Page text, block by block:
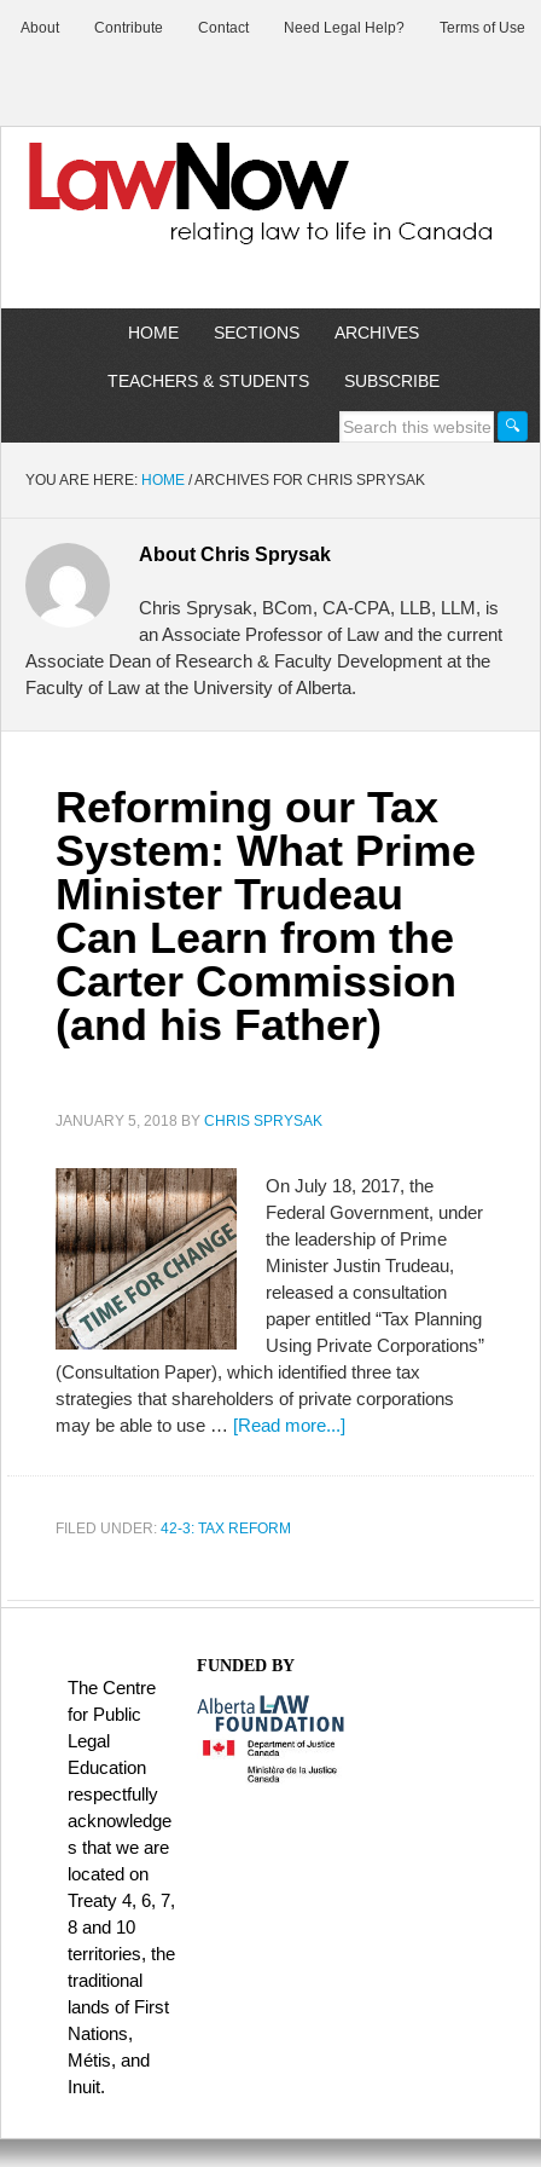
About Contribute Contact Need Legal Help? Terms of Use
HOME SECTIONS ARCHIVES
TEACHERS & STUDENTS SUBSCRIBE
YOU ARE HERE: HOME /ARCHIVES FOR CHRIS SPRYSAK
About Chris Sprysak
Chris Sprysak, BCom, CA-CPA, LLB, LLM, is
an Associate Professor of Law and the current
Associate Dean of Research & Faculty Development at the
Faculty of Law at the University of Alberta.
Reforming our Tax
System: What Prime
Minister Trudeau
Can Learn from the
Carter Commission
(and his Father)
JANUARY 5, 2018 BY CHRIS SPRYSAK
On July 18, 2017, the
Federal Government, under
the leadership of Prime
Minister Justin Trudeau,
released a consultation
paper entitled “Tax Planning
Using Private Corporations”
(Consultation Paper), which identified three tax
strategies that shareholders of private corporations
may be able to use … [Read more...]
FILED UNDER: 42-3: TAX REFORM
The Centre
for Public
Legal
Education
respectfully
acknowledge
s that we are
located on
Treaty 4, 6, 7,
8 and 10
territories, the
traditional
lands of First
Nations,
Métis, and
Inuit.
FUNDED BY